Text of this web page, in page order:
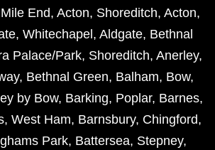
Mile End, Acton, Shoreditch, Acton,
, Whitechapel , Aldgate, Bethnal
Palace/Park, Shoreditch, Anerley,
, Bethnal Green, Balham, Bow,
by Bow, Barking, Poplar, Barnes,
, West Ham, Barnsbury, Chingford,
Park, Battersea, Stepney,